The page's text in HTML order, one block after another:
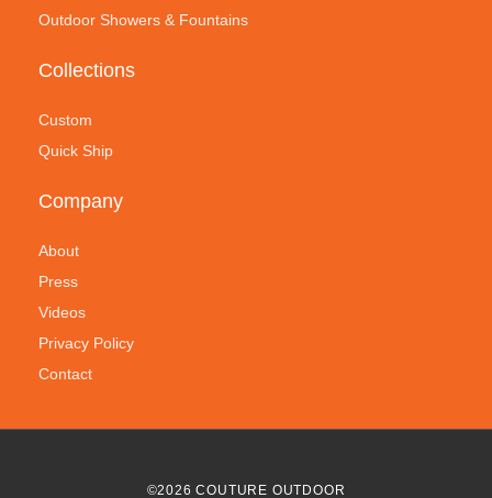
Outdoor Showers & Fountains
Collections
Custom
Quick Ship
Company
About
Press
Videos
Privacy Policy
Contact
©2026 COUTURE OUTDOOR